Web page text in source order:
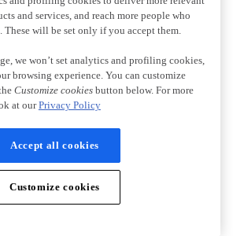
and services, and reach more people who
These will be set only if you accept them.
we won’t set analytics and profiling cookies,
browsing experience. You can customize
Customize cookiesbutton below. For more
at ourPrivacy Policy
Accept all cookies
Customize cookies